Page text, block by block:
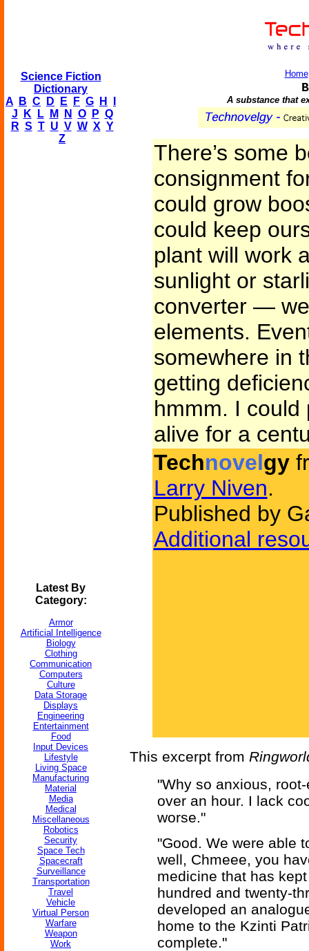
Science Fiction
Dictionary
A
B C D E F G H
J
K L M N O P Q
R S T U V W X Y
Z
Latest By
Category:
Armor
Artificial Intelligence
Biology
Clothing
Communication
Computers
Culture
Data Storage
Displays
Engineering
Entertainment
Food
Input Devices
Lifestyle
Living Space
Manufacturing
Material
Media
Medical
Miscellaneous
Robotics
Security
Space Tech
Spacecraft
Surveillance
Transportation
Travel
Vehicle
Virtual Person
Warfare
Weapon
Work
Home
A substance that
There’s some
consignment
could grow
could keep
plant will work
sunlight or
converter —
elements.
somewhere in
getting
hmmm. I could
alive for a
Technovelgy
Larry Niven.
Published by
Additional
This excerpt from
"Why so anxious,
over an hour. I lack
worse."
"Good. We were able
well, Chmeee, you
medicine that has
hundred and twenty-
developed an
home to the Kzinti
complete."